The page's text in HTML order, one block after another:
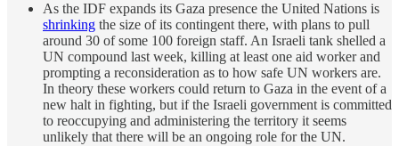
As the IDF expands its Gaza presence the United Nations is
shrinking the size of its contingent there, with plans to pull
around 30 of some 100 foreign staff. An Israeli tank shelled a
UN compound last week, killing at least one aid worker and
prompting a reconsideration as to how safe UN workers are.
In theory these workers could return to Gaza in the event of a
new halt in fighting, but if the Israeli government is committed
to reoccupying and administering the territory it seems
unlikely that there will be an ongoing role for the UN.